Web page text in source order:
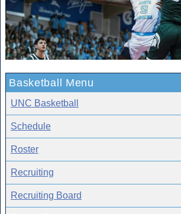
Basketball Menu
UNC Basketball
Schedule
Roster
Recruiting
Recruiting Board